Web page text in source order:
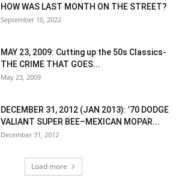
HOW WAS LAST MONTH ON THE STREET?
September 10, 2022
MAY 23, 2009: Cutting up the 50s Classics-
THE CRIME THAT GOES...
May 23, 2009
DECEMBER 31, 2012 (JAN 2013): ’70 DODGE
VALIANT SUPER BEE–MEXICAN MOPAR...
December 31, 2012
Load more